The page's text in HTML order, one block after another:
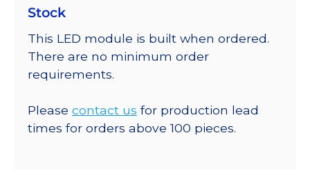
Stock
This LED module is built when ordered.
There are no minimum order
requirements.
Please contact us for production lead
times for orders above 100 pieces.